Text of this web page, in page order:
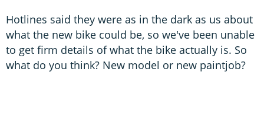
Hotlines said they were as in the dark as us about
what the new bike could be, so we've been unable
to get firm details of what the bike actually is. So
what do you think? New model or new paintjob?